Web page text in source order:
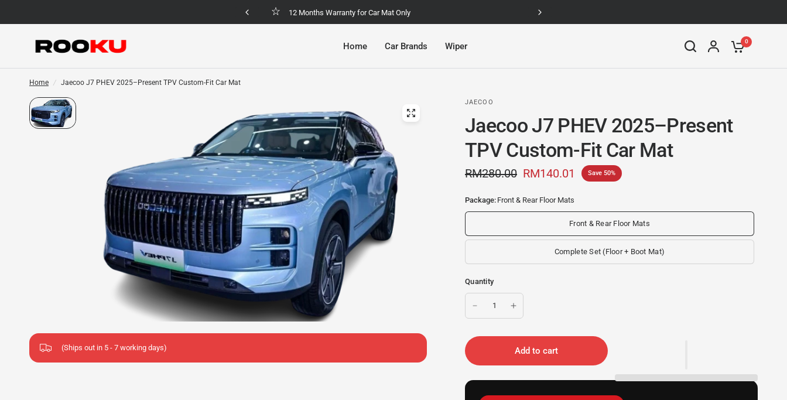
Malaysia No.1 Economic & Safety Car Mat
Home Car Brands Wiper 0
Home / Jaecoo J7 PHEV 2025–Present TPV Custom-Fit Car Mat
(Ships out in 5 - 7 working days)
JAECOO
Jaecoo J7 PHEV 2025–Present
TPV Custom-Fit Car Mat
RM280.00 RM140.01 Save 50%
Package: Front & Rear Floor Mats
Front & Rear Floor Mats
Complete Set (Floor + Boot Mat)
Quantity
Add to cart